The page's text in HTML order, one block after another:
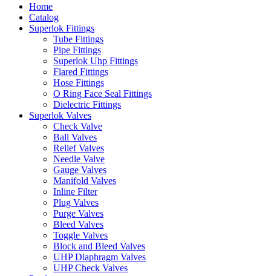
Home
Catalog
Superlok Fittings
Tube Fittings
Pipe Fittings
Superlok Uhp Fittings
Flared Fittings
Hose Fittings
O Ring Face Seal Fittings
Dielectric Fittings
Superlok Valves
Check Valve
Ball Valves
Relief Valves
Needle Valve
Gauge Valves
Manifold Valves
Inline Filter
Plug Valves
Purge Valves
Bleed Valves
Toggle Valves
Block and Bleed Valves
UHP Diaphragm Valves
UHP Check Valves